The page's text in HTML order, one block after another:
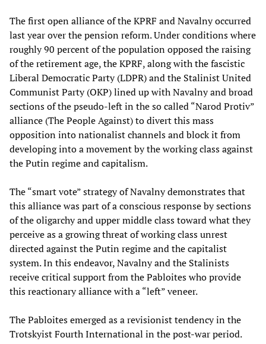
The first open alliance of the KPRF and Navalny occurred
last year over the pension reform. Under conditions where
roughly 90 percent of the population opposed the raising
of the retirement age, the KPRF, along with the fascistic
Liberal Democratic Party (LDPR) and the Stalinist United
Communist Party (OKP) lined up with Navalny and broad
sections of the pseudo-left in the so called “Narod Protiv”
alliance (The People Against) to divert this mass
opposition into nationalist channels and block it from
developing into a movement by the working class against
the Putin regime and capitalism.
The “smart vote” strategy of Navalny demonstrates that
this alliance was part of a conscious response by sections
of the oligarchy and upper middle class toward what they
perceive as a growing threat of working class unrest
directed against the Putin regime and the capitalist
system. In this endeavor, Navalny and the Stalinists
receive critical support from the Pabloites who provide
this reactionary alliance with a “left” veneer.
The Pabloites emerged as a revisionist tendency in the
Trotskyist Fourth International in the post-war period.